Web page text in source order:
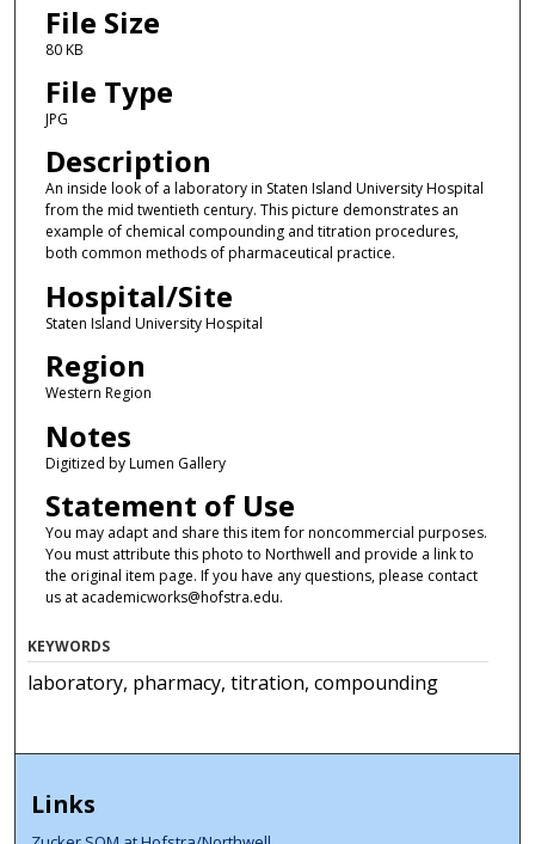
File Size
80 KB
File Type
JPG
Description
An inside look of a laboratory in Staten Island University Hospital
from the mid twentieth century. This picture demonstrates an
example of chemical compounding and titration procedures,
both common methods of pharmaceutical practice.
Hospital/Site
Staten Island University Hospital
Region
Western Region
Notes
Digitized by Lumen Gallery
Statement of Use
You may adapt and share this item for noncommercial purposes.
You must attribute this photo to Northwell and provide a link to
the original item page. If you have any questions, please contact
us at academicworks@hofstra.edu.
KEYWORDS
laboratory, pharmacy, titration, compounding
Links